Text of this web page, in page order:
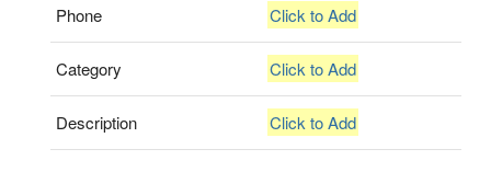
Phone Click to Add
Category Click to Add
Description Click to Add